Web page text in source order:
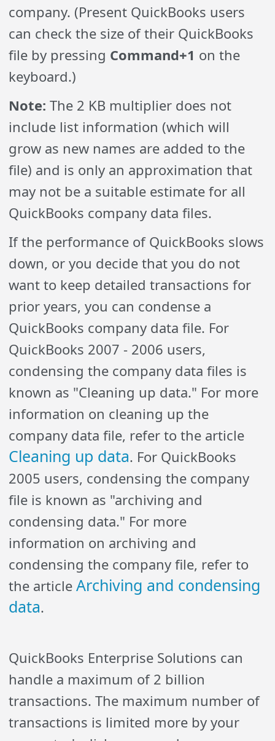
company. (Present QuickBooks users
can check the size of their QuickBooks
file by pressing Command+1 on the
keyboard.)
Note: The 2 KB multiplier does not
include list information (which will
grow as new names are added to the
file) and is only an approximation that
may not be a suitable estimate for all
QuickBooks company data files.
If the performance of QuickBooks slows
down, or you decide that you do not
want to keep detailed transactions for
prior years, you can condense a
QuickBooks company data file. For
QuickBooks 2007 - 2006 users,
condensing the company data files is
known as "Cleaning up data." For more
information on cleaning up the
company data file, refer to the article
Cleaning up data. For QuickBooks
2005 users, condensing the company
file is known as "archiving and
condensing data." For more
information on archiving and
condensing the company file, refer to
the articleArchiving and condensing
data.
QuickBooks Enterprise Solutions can
handle a maximum of 2 billion
transactions. The maximum number of
transactions is limited more by your